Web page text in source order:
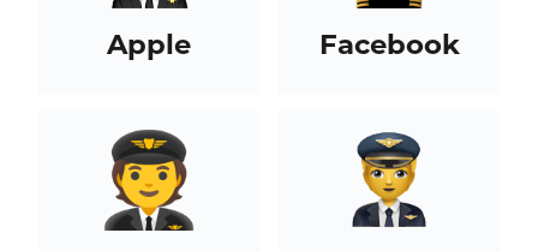
Apple Facebook